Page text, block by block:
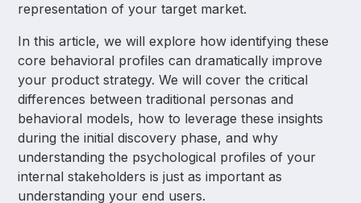
representation of your target market.
In this article, we will explore how identifying these
core behavioral profiles can dramatically improve
your product strategy. We will cover the critical
differences between traditional personas and
behavioral models, how to leverage these insights
during the initial discovery phase, and why
understanding the psychological profiles of your
internal stakeholders is just as important as
understanding your end users.